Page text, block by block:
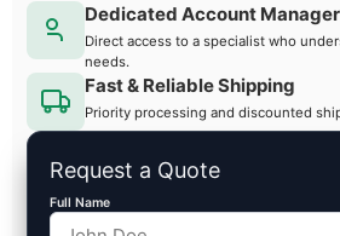
Dedicated Account Manager
Direct access to a specialist who
needs.
Fast & Reliable Shipping
Priority processing and discounted
Request a Quote
Full Name